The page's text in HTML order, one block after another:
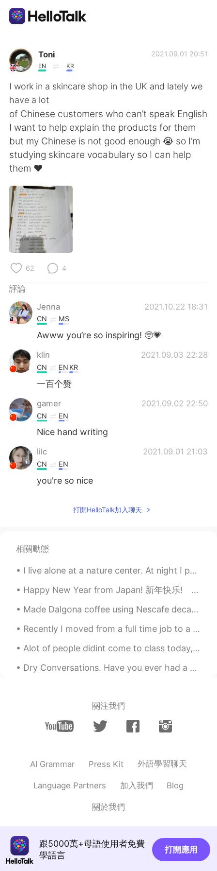
語言交換應用
AI Grammar Checker
繁體中文
English 简体中文
Español
Français
日本語
Русский
Indonesia
Türkçe
Português
Toni
EN KR
2021.09.01 20:51
I work in a skincare shop in the UK and lately we
have a lot
of Chinese customers who can’t speak English
I want to help explain the products for them
but my Chinese is not good enough 😭 so I’m
studying skincare vocabulary so I can help
them ❤️
62 4
評論
Jenna
2021.10.22 18:31
CN MS
Awww you’re so inspiring! 🥺💗
klin 2021.09.03 22:28
CN EN KR
一百个赞
gamer 2021.09.02 22:50
CN EN
Nice hand writing
lilc 2021.09.01 21:03
CN EN
you're so nice
打開HelloTalk加入聊天
相關動態
I live alone at a nature center. At night I put a chain across the entrance but sometimes cars co...
Happy New Year from Japan! 新年快乐! あけましておめでとうございます！ 새해 복 많이 받으세요🎉🎉🎉🎉🎉🎉🎉🎉🎉🎉🎉🎉🎉🎉🎉🎉🎉🎉
Made Dalgona coffee using Nescafe decaf coffee and a milk frother with oatmilk 😋 Iced coffee is l...
Recently I moved from a full time job to a part time one just so I could have my own time to do t...
Alot of people didint come to class today, I call this "pre-Christmas exhaustion" everyone has al...
Dry Conversations. Have you ever had a dry conversation before? I hate them. A dry conversatio...
關注我們
AI Grammar Press Kit 外語學習聊天
Language Partners 加入我們 Blog
關於我們
跟5000萬+母語使用者免費
學語言
打開應用